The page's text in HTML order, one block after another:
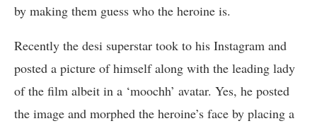
by making them guess who the heroine is.
Recently the desi superstar took to his Instagram and
posted a picture of himself along with the leading lady
of the film albeit in a ‘moochh’ avatar. Yes, he posted
the image and morphed the heroine’s face by placing a